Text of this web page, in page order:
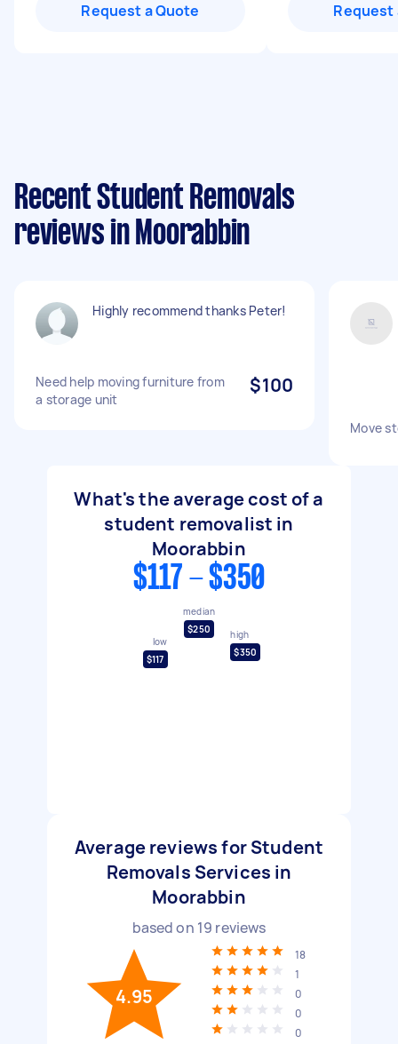
Request a Quote Request
Recent Student Removals
reviews in Moorabbin
Highly recommend thanks Peter!
Need help moving furniture from
a storage unit
$100
Move
What's the average cost of a
student removalist in
Moorabbin
$117 - $350
low
$117
median
$250
high
$350
Average reviews for Student
Removals Services in
Moorabbin
based on 19 reviews
4.95
18
1
0
0
0